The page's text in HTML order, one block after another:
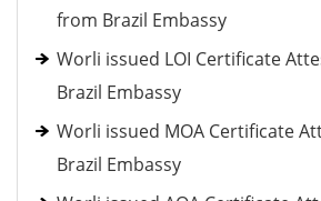
from Brazil Embassy
Worli issued LOI Certificate
Brazil Embassy
Worli issued MOA Certificate
Brazil Embassy